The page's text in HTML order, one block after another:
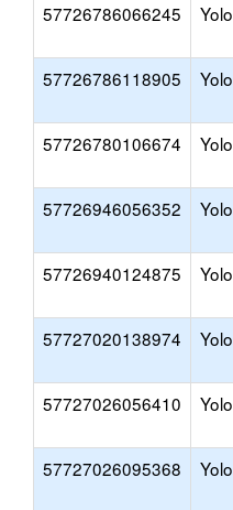
57726786066245 Yolo
57726786118905 Yolo
57726780106674 Yolo
57726946056352 Yolo
57726940124875 Yolo
57727020138974 Yolo
57727026056410 Yolo
57727026095368 Yolo